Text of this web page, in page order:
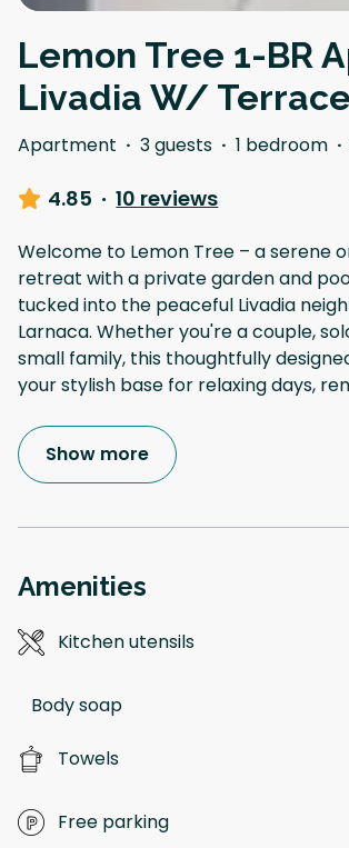
Lemon Tree 1-BR
Livadia W/
Apartment · 3 guests · 1 bedroom ·
4.85 · 10 reviews
Welcome to Lemon Tree – a serene
retreat with a private garden and
tucked into the peaceful Livadia
Larnaca. Whether you're a couple,
small family, this thoughtfully
your stylish base for relaxing days,
Show more
Amenities
Kitchen utensils
Body soap
Towels
Free parking